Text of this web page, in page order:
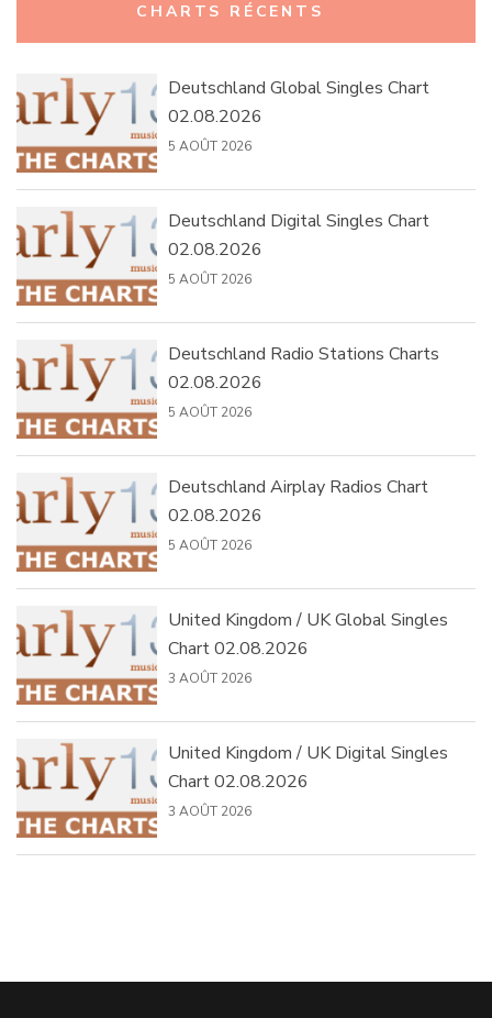
CHARTS RÉCENTS
Deutschland Global Singles Chart
02.08.2026
5 AOÛT 2026
Deutschland Digital Singles Chart
02.08.2026
5 AOÛT 2026
Deutschland Radio Stations Charts
02.08.2026
5 AOÛT 2026
Deutschland Airplay Radios Chart
02.08.2026
5 AOÛT 2026
United Kingdom / UK Global Singles
Chart 02.08.2026
3 AOÛT 2026
United Kingdom / UK Digital Singles
Chart 02.08.2026
3 AOÛT 2026